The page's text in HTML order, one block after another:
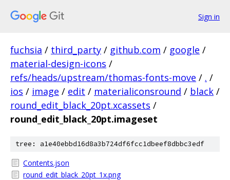
Sign in
fuchsia / third_party / github.com / google /
material-design-icons /
refs/heads/upstream/thomas-fonts-move / . /
ios / image / edit / materialiconsround / black /
round_edit_black_20pt.xcassets /
round_edit_black_20pt.imageset
tree: a1e40ebbd16d8a3b724df6fcc1dbeef8dbbc3edf
Contents.json
round_edit_black_20pt_1x.png